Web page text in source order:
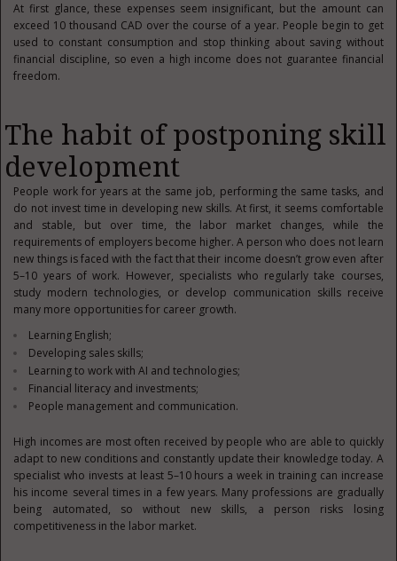
At first glance, these expenses seem insignificant, but the amount can
exceed 10 thousand CAD over the course of a year. People begin to get
used to constant consumption and stop thinking about saving without
financial discipline, so even a high income does not guarantee financial
freedom.
The habit of postponing skill
development
People work for years at the same job, performing the same tasks, and
do not invest time in developing new skills. At first, it seems comfortable
and stable, but over time, the labor market changes, while the
requirements of employers become higher. A person who does not learn
new things is faced with the fact that their income doesn’t grow even after
5–10 years of work. However, specialists who regularly take courses,
study modern technologies, or develop communication skills receive
many more opportunities for career growth.
Learning English;
Developing sales skills;
Learning to work with AI and technologies;
Financial literacy and investments;
People management and communication.
High incomes are most often received by people who are able to quickly
adapt to new conditions and constantly update their knowledge today. A
specialist who invests at least 5–10 hours a week in training can increase
his income several times in a few years. Many professions are gradually
being automated, so without new skills, a person risks losing
competitiveness in the labor market.